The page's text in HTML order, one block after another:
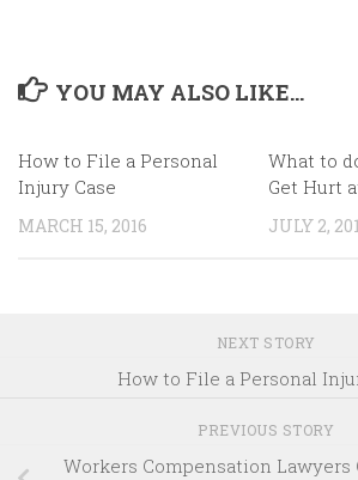
YOU MAY ALSO LIKE...
How to File a Personal
Injury Case
MARCH 15, 2016
What to
Get Hurt
JULY 2,
NEXT STORY
How to File a Personal
PREVIOUS STORY
Workers Compensation Lawyers